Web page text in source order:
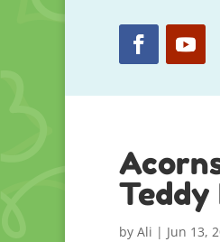
Teddy
by Ali | Jun 13,